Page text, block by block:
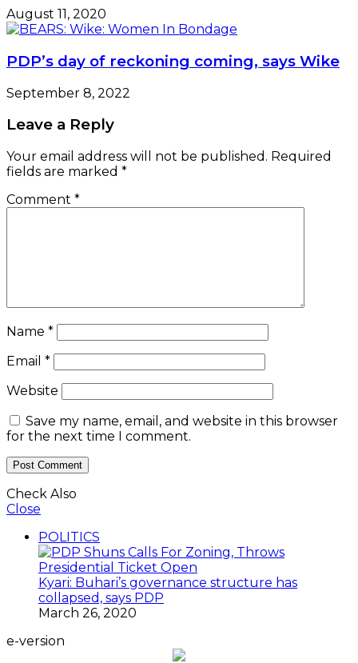
August 11, 2020
PDP’s day of reckoning coming, says Wike
September 8, 2022
Leave a Reply
Your email address will not be published. Required
fields are marked *
Comment *
Name *
Email *
Website
Save my name, email, and website in this browser
for the next time I comment.
Check Also
Close
POLITICS
Kyari: Buhari’s governance structure has
collapsed, says PDP
March 26, 2020
e-version